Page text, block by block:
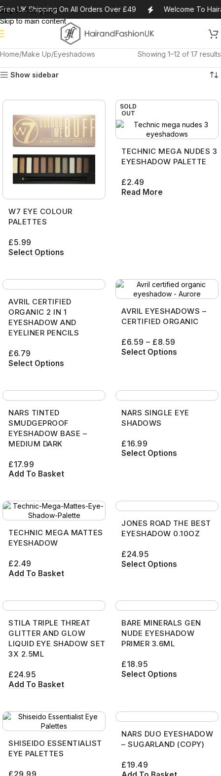
Skip to navigation
Skip to main content
UK Shipping On All Orders Over £49 Welcome To
Home Make Up Eyeshadows Showing 1–12 of 17 results
Show sidebar
W7 EYE COLOUR
PALETTES
£5.99
Select Options
SOLD
OUT
TECHNIC MEGA NUDES 3
EYESHADOW PALETTE
£2.49
Read More
AVRIL CERTIFIED
ORGANIC 2 IN 1
EYESHADOW AND
EYELINER PENCILS
£6.79
Select Options
AVRIL EYESHADOWS –
CERTIFIED ORGANIC
£6.59 – £8.59
Select Options
NARS TINTED
SMUDGEPROOF
EYESHADOW BASE –
MEDIUM DARK
£17.99
Add To Basket
NARS SINGLE EYE
SHADOWS
£16.99
Select Options
TECHNIC MEGA MATTES
EYESHADOW
£2.49
Add To Basket
JONES ROAD THE BEST
EYESHADOW 0.10OZ
£24.95
Select Options
STILA TRIPLE THREAT
GLITTER AND GLOW
LIQUID EYE SHADOW SET
3X 2.5ML
£24.95
Add To Basket
BARE MINERALS GEN
NUDE EYESHADOW
PRIMER 3.6ML
£18.95
Select Options
SHISEIDO ESSENTIALIST
EYE PALETTES
NARS DUO EYESHADOW
– SUGARLAND (COPY)
£19.49